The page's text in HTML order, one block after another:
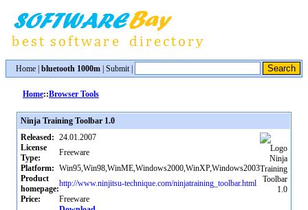
Home bluetooth 1000m Submit|
Home::Browser Tools
Ninja Training Toolbar 1.0
Released: 24.01.2007
License
Type:
Freeware
Platform: Win95,Win98,WinME,Windows2000,WinXP,Windows2003
Product
homepage:
http://www.ninjitsu-technique.com/ninjatraining_toolbar.html
Price:
Freeware